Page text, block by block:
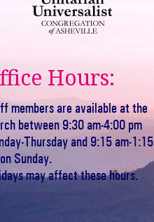
Hours:
members are available at the
between 9:30 am-4:00 pm
Thursday and 9:15 am-1:15
Sunday.
may affect these hours.